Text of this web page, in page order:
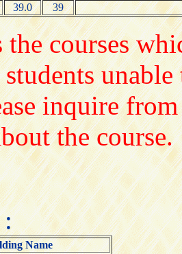
39.0 39
the courses
inquire
the course.
Name